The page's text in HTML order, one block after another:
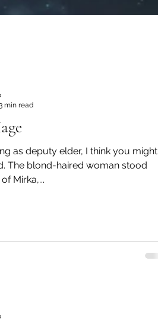
as deputy elder, I think you might
The blond-haired woman stood
Mirka,...
min read